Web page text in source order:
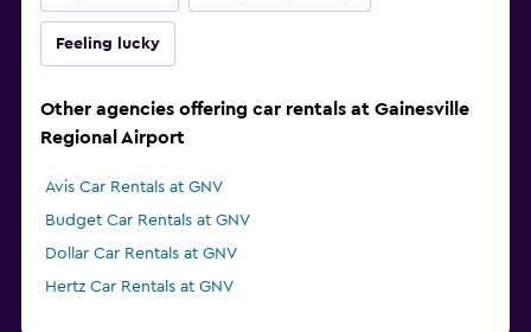
Feeling lucky
Other agencies offering car rentals at Gainesville
Regional Airport
Avis Car Rentals at GNV
Budget Car Rentals at GNV
Dollar Car Rentals at GNV
Hertz Car Rentals at GNV